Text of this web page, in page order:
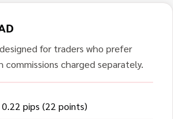
for traders who prefer
commissions charged separately.
pips (22 points)